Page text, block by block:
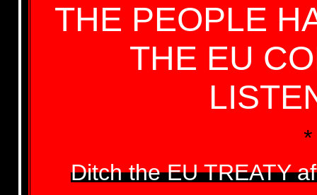
THE PEOPLE
THE EU
*
Ditch the EU TREATY